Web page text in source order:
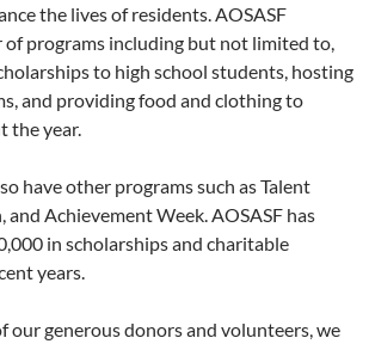
the lives of residents. AOSASF
of programs including but not limited to,
to high school students, hosting
and providing food and clothing to
the year.
have other programs such as Talent
and Achievement Week. AOSASF has
in scholarships and charitable
years.
generous donors and volunteers, we